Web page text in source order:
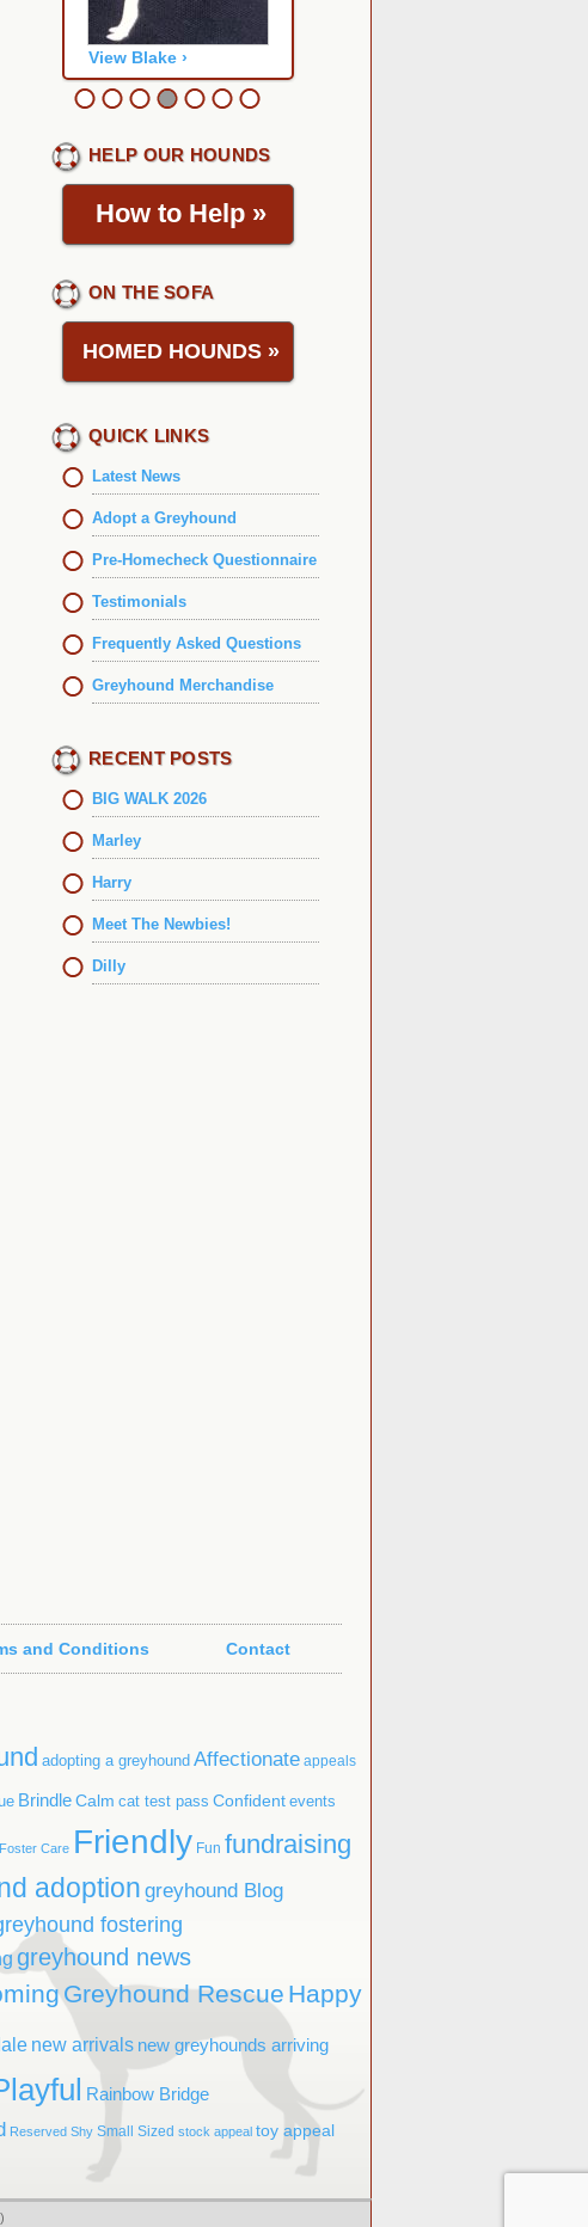
View Blake ›
HELP OUR HOUNDS
How to Help »
ON THE SOFA
HOMED HOUNDS »
QUICK LINKS
Latest News
Adopt a Greyhound
Pre-Homecheck Questionnaire
Testimonials
Frequently Asked Questions
Greyhound Merchandise
RECENT POSTS
BIG WALK 2026
Marley
Harry
Meet The Newbies!
Dilly
and Conditions Contact
adopting a greyhound Affectionate appeals
Brindle Calm cat test pass Confident events
Foster Care Friendly Fun fundraising
adoption greyhound Blog
fostering
greyhound news
Greyhound Rescue Happy
new arrivals new greyhounds arriving
Rainbow Bridge
Reserved Shy Small Sized stock appeal toy appeal